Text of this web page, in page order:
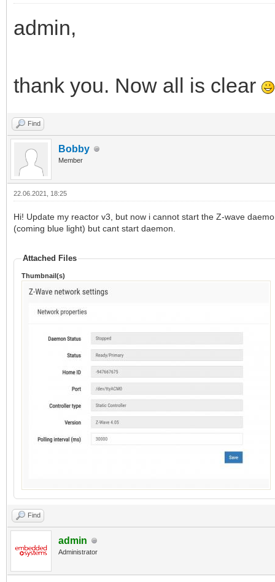
admin,
thank you. Now all is clear
Find
Bobby
Member
22.06.2021, 18:25
Hi! Update my reactor v3, but now i cannot start the Z-wave
(coming blue light) but cant start daemon.
Attached Files
Thumbnail(s)
Find
admin
Administrator